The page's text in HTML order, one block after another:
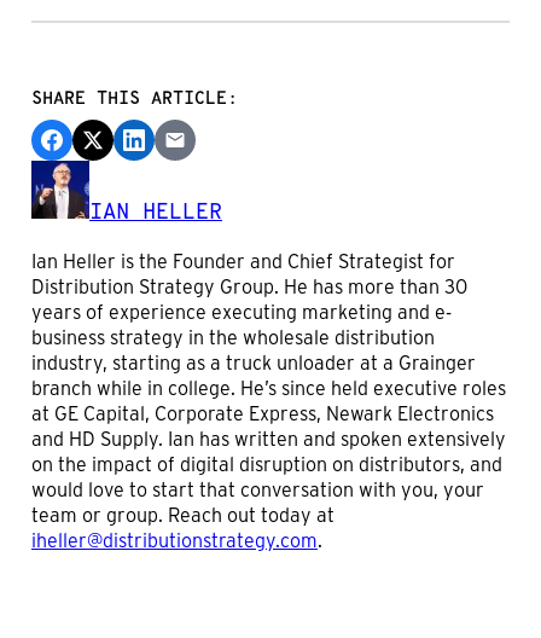
SHARE THIS ARTICLE:
IAN HELLER
Ian Heller is the Founder and Chief Strategist for
Distribution Strategy Group. He has more than 30
years of experience executing marketing and e-
business strategy in the wholesale distribution
industry, starting as a truck unloader at a Grainger
branch while in college. He’s since held executive roles
at GE Capital, Corporate Express, Newark Electronics
and HD Supply. Ian has written and spoken extensively
on the impact of digital disruption on distributors, and
would love to start that conversation with you, your
team or group. Reach out today at
iheller@distributionstrategy.com.